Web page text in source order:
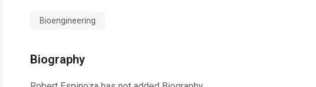
Bioengineering
Biography